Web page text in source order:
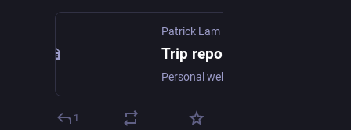
Patrick Lam
Personal website of Patrick Lam
1